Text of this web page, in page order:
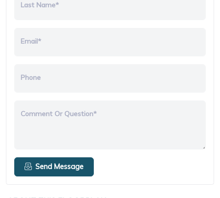
Last Name*
Email*
Phone
Comment Or Question*
Send Message